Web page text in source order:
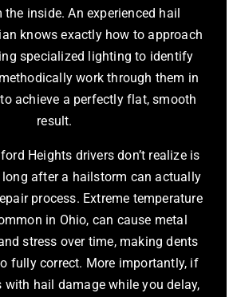
inside. An experienced hail
knows exactly how to approach
specialized lighting to identify
work through them in
achieve a perfectly flat, smooth
result.
Heights drivers don’t realize is
after a hailstorm can actually
process. Extreme temperature
in Ohio, can cause metal
stress over time, making dents
fully correct. More importantly, if
with hail damage while you delay,